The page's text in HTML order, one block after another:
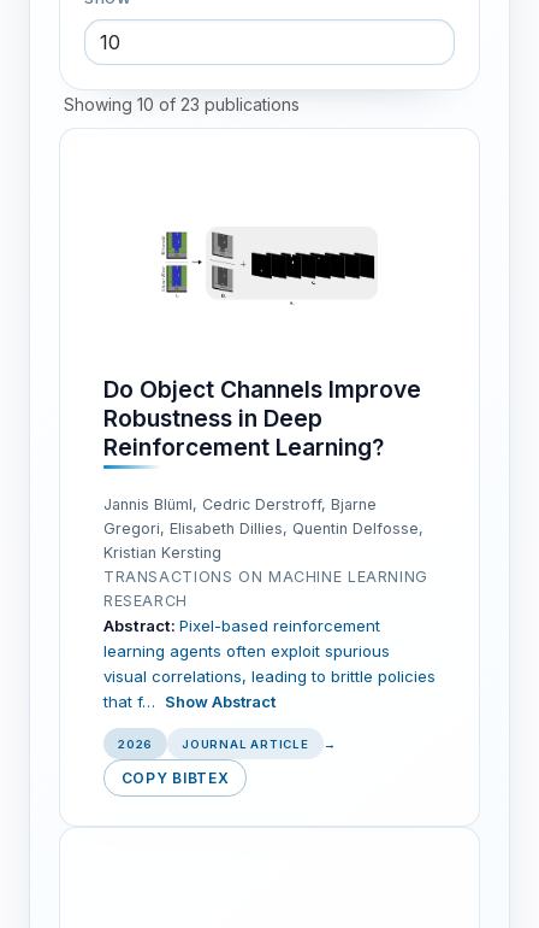
Showing 10 of 23 publications
Do Object Channels Improve
Robustness in Deep
Reinforcement Learning?
Jannis Blüml, Cedric Derstroff, Bjarne
Gregori, Elisabeth Dillies, Quentin Delfosse,
Kristian Kersting
TRANSACTIONS ON MACHINE LEARNING
RESEARCH
Abstract: Pixel-based reinforcement
learning agents often exploit spurious
visual correlations, leading to brittle policies
that f…
Show Abstract
2026 JOURNAL ARTICLE →
COPY BIBTEX